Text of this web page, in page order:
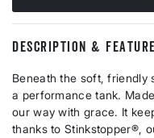
DESCRIPTION &
Beneath the soft, friendly
a performance tank.
our way with grace. It
thanks to Stinkstopper®,